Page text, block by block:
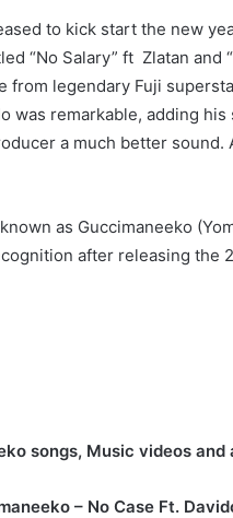
to kick start the new
“No Salary” ft Zlatan and
from legendary Fuji
was remarkable, adding
a much better
as Guccimaneeko
after releasing the
songs, Music videos and
– No Case Ft.